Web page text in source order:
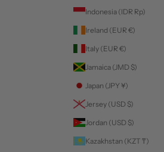
Indonesia (IDR Rp)
Ireland (EUR €)
Italy (EUR €)
Jamaica (JMD $)
Japan (JPY ¥)
Jersey (USD $)
Jordan (USD $)
Kazakhstan (KZT ₸)